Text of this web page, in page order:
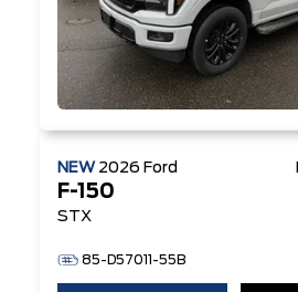
NEW 2026 Ford
F-150
STX
85-D57011-55B